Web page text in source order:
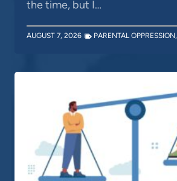
the time, but I…
AUGUST 7, 2026 PARENTAL OPPRESSION,